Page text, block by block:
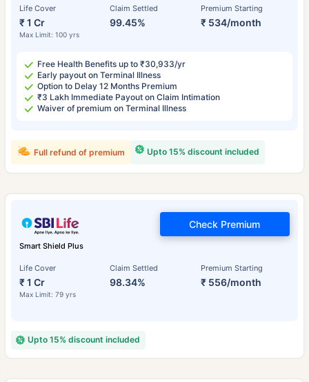
Life Cover
₹ 1 Cr
Max Limit: 100 yrs
Claim Settled
99.45%
Premium Starting
₹ 534/month
Free Health Benefits up to ₹30,933/yr
Early payout on Terminal Illness
Option to Delay 12 Months Premium
₹3 Lakh Immediate Payout on Claim Intimation
Waiver of premium on Terminal Illness
Upto 15% discount included
Full refund of premium
Smart Shield Plus
Life Cover
₹ 1 Cr
Max Limit: 79 yrs
Claim Settled
98.34%
Premium Starting
₹ 556/month
Check Premium
Upto 15% discount included